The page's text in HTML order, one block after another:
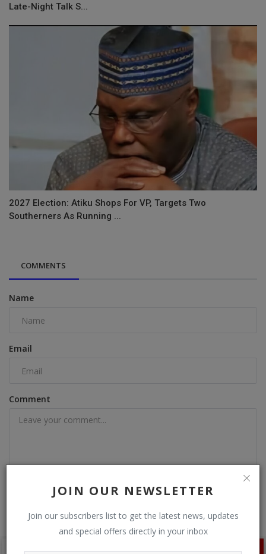
JOIN OUR NEWSLETTER
Join our subscribers list to get the latest news, updates
and special offers directly in your inbox
Late-Night Talk S...
2027 Election: Atiku Shops For VP, Targets Two
Southerners As Running ...
COMMENTS
Name
Email
Comment
Post Comment